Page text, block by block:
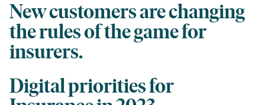
New customers are changing
the rules of the game for
insurers.
Digital priorities for